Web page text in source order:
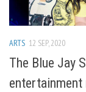
ARTS 12 SEP, 2020
The Blue Jay
entertainment